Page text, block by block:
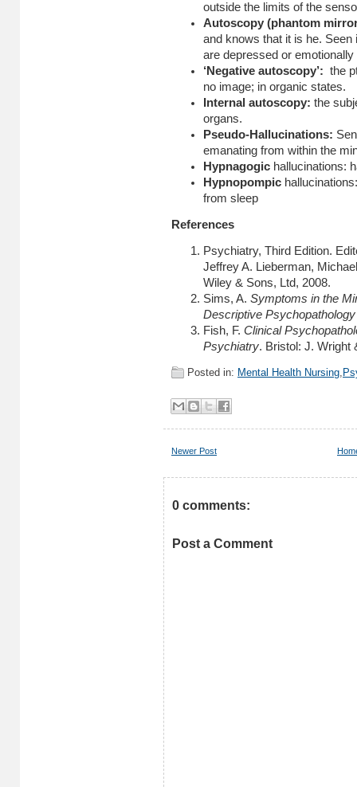
outside the limits of the
Autoscopy (phantom
and knows that it is he.
are depressed or emotionally
‘Negative autoscopy’: the
no image; in organic states.
Internal autoscopy: the
organs.
Pseudo-Hallucinations:
emanating from within the
Hypnagogic hallucinations:
Hypnopompic
from sleep
References
Psychiatry, Third Edition.
Jeffrey A. Lieberman,
Wiley & Sons, Ltd, 2008.
Sims, A. Symptoms in the
Descriptive
Fish, F. Clinical
Psychiatry. Bristol: J. Wright
Posted in: Mental Health Nursing,
Newer Post
0 comments:
Post a Comment